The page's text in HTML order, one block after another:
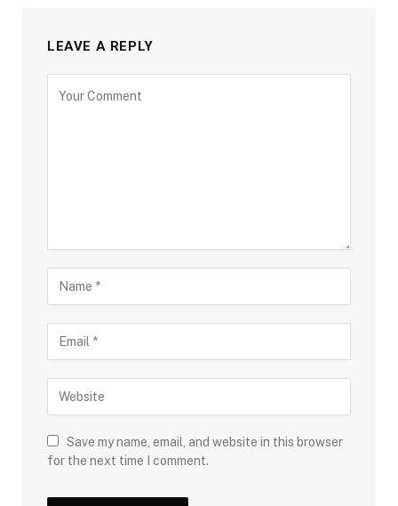
LEAVE A REPLY
Save my name, email, and website in this browser
for the next time I comment.